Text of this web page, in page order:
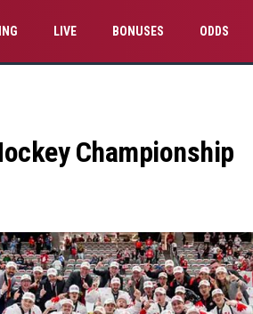
LIVE BONUSES ODDS
Championship